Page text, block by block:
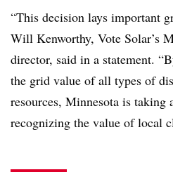
“This decision lays important
Will Kenworthy, Vote Solar’s
director, said in a statement.
the grid value of all types of
resources, Minnesota is
recognizing the value of local